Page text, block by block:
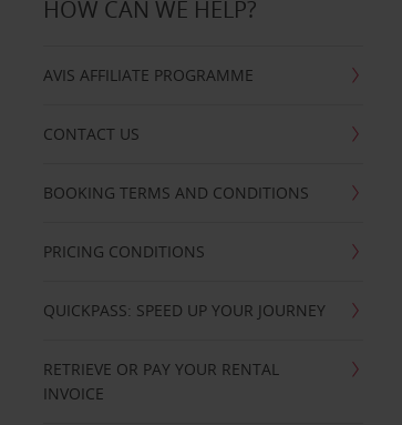
HOW CAN WE HELP?
AVIS AFFILIATE PROGRAMME
CONTACT US
BOOKING TERMS AND CONDITIONS
PRICING CONDITIONS
QUICKPASS: SPEED UP YOUR JOURNEY
RETRIEVE OR PAY YOUR RENTAL
INVOICE